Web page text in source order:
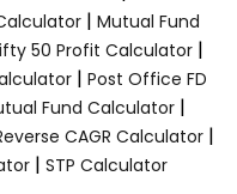
| Mutual Fund
50 Profit Calculator|
| Post Office FD
Fund Calculator|
CAGR Calculator |
| STP Calculator